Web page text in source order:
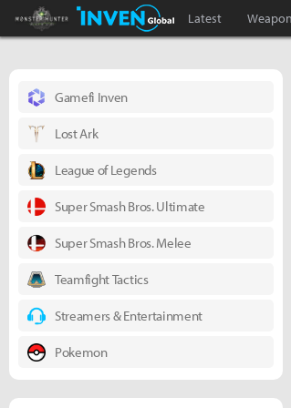
Monster Hunter : World Inven
Inven Global
Latest
Gamefi Inven
Lost Ark
League of Legends
Super Smash Bros. Ultimate
Super Smash Bros. Melee
Teamfight Tactics
Streamers & Entertainment
Pokemon